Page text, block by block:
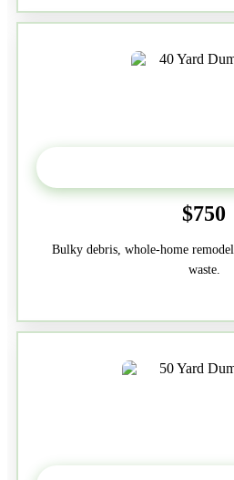
$750
Bulky debris, whole-home
waste.